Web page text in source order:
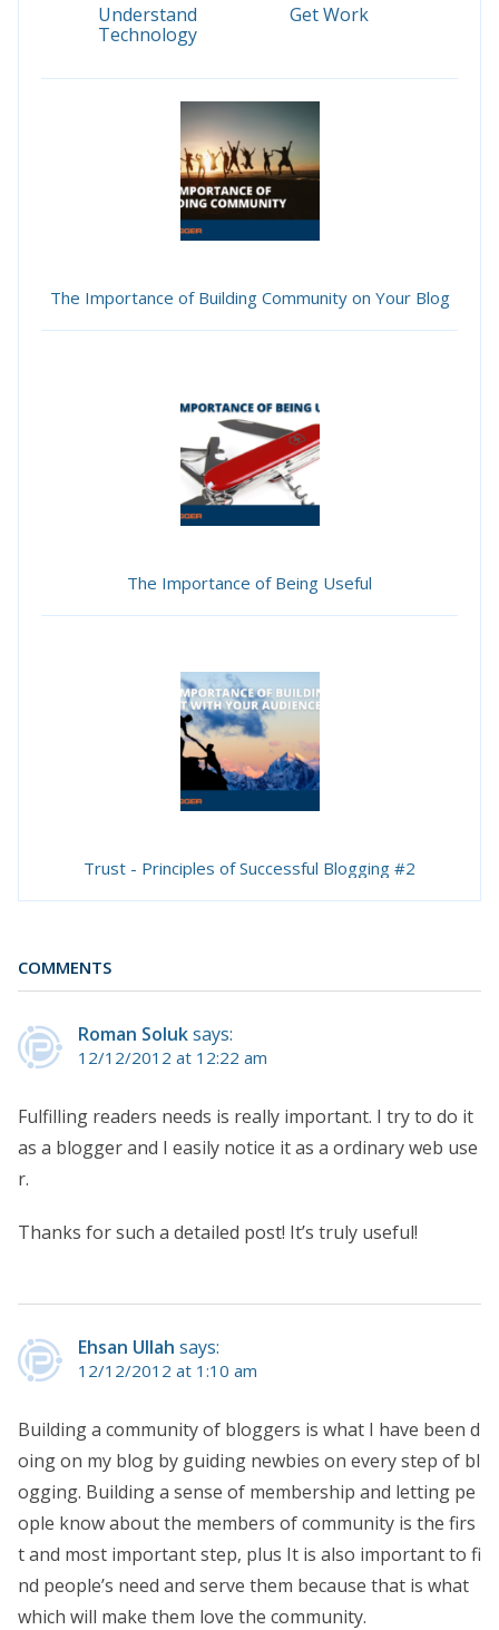
Understand
Technology
Get Work
The Importance of Building Community on Your Blog
The Importance of Being Useful
Trust - Principles of Successful Blogging #2
COMMENTS
Roman Soluksays:
12/12/2012 at 12:22 am
Fulfilling readers needs is really important. I try to do it
as a blogger and I easily notice it as a ordinary web use
r.
Thanks for such a detailed post! It’s truly useful!
Ehsan Ullah says:
12/12/2012 at 1:10 am
Building a community of bloggers is what I have been d
oing on my blog by guiding newbies on every step of bl
ogging. Building a sense of membership and letting pe
ople know about the members of community is the firs
t and most important step, plus It is also important to fi
nd people’s need and serve them because that is what
which will make them love the community.